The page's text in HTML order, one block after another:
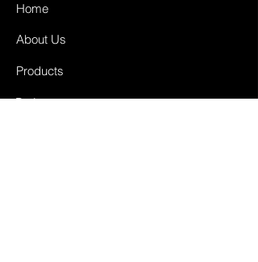
Home
About Us
Products
Projects